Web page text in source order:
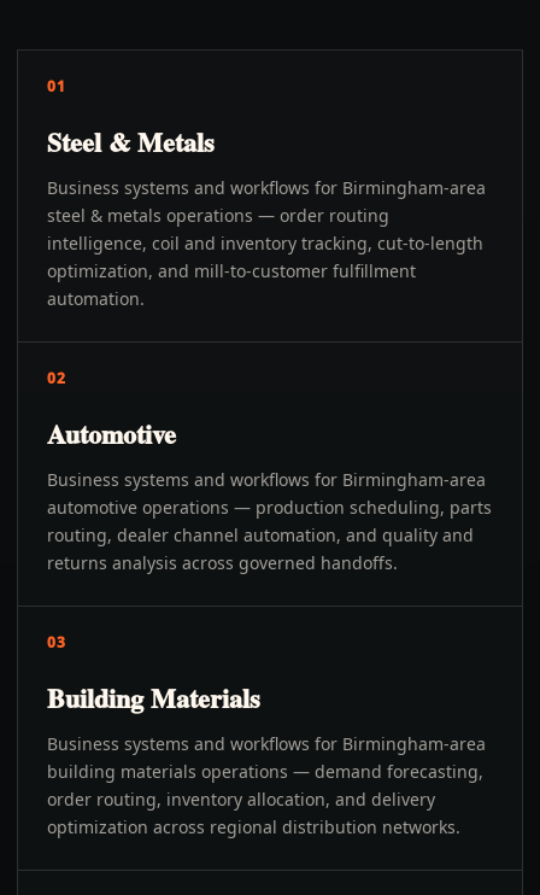
01
Steel & Metals
Business systems and workflows for Birmingham-area
steel & metals operations — order routing
intelligence, coil and inventory tracking, cut-to-length
optimization, and mill-to-customer fulfillment
automation.
02
Automotive
Business systems and workflows for Birmingham-area
automotive operations — production scheduling, parts
routing, dealer channel automation, and quality and
returns analysis across governed handoffs.
03
Building Materials
Business systems and workflows for Birmingham-area
building materials operations — demand forecasting,
order routing, inventory allocation, and delivery
optimization across regional distribution networks.